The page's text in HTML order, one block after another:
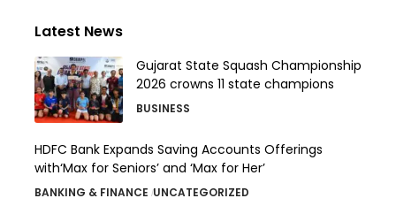
Latest News
Gujarat State Squash Championship
2026 crowns 11 state champions
BUSINESS
HDFC Bank Expands Saving Accounts Offerings
with‘Max for Seniors’ and ‘Max for Her’
BANKING & FINANCE UNCATEGORIZED